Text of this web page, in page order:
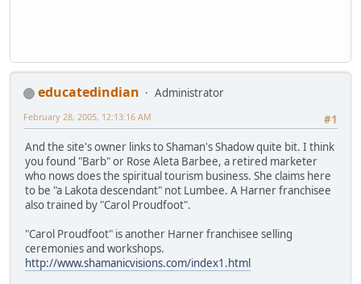
educatedindian
Administrator
#1
February 28, 2005, 12:13:16 AM
And the site's owner links to Shaman's Shadow quite bit. I think
you found "Barb" or Rose Aleta Barbee, a retired marketer
who nows does the spiritual tourism business. She claims here
to be "a Lakota descendant" not Lumbee. A Harner franchisee
also trained by "Carol Proudfoot".
"Carol Proudfoot" is another Harner franchisee selling
ceremonies and workshops.
http://www.shamanicvisions.com/index1.html